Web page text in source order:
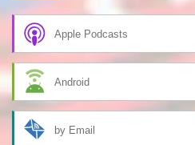
Apple Podcasts
Android
by Email